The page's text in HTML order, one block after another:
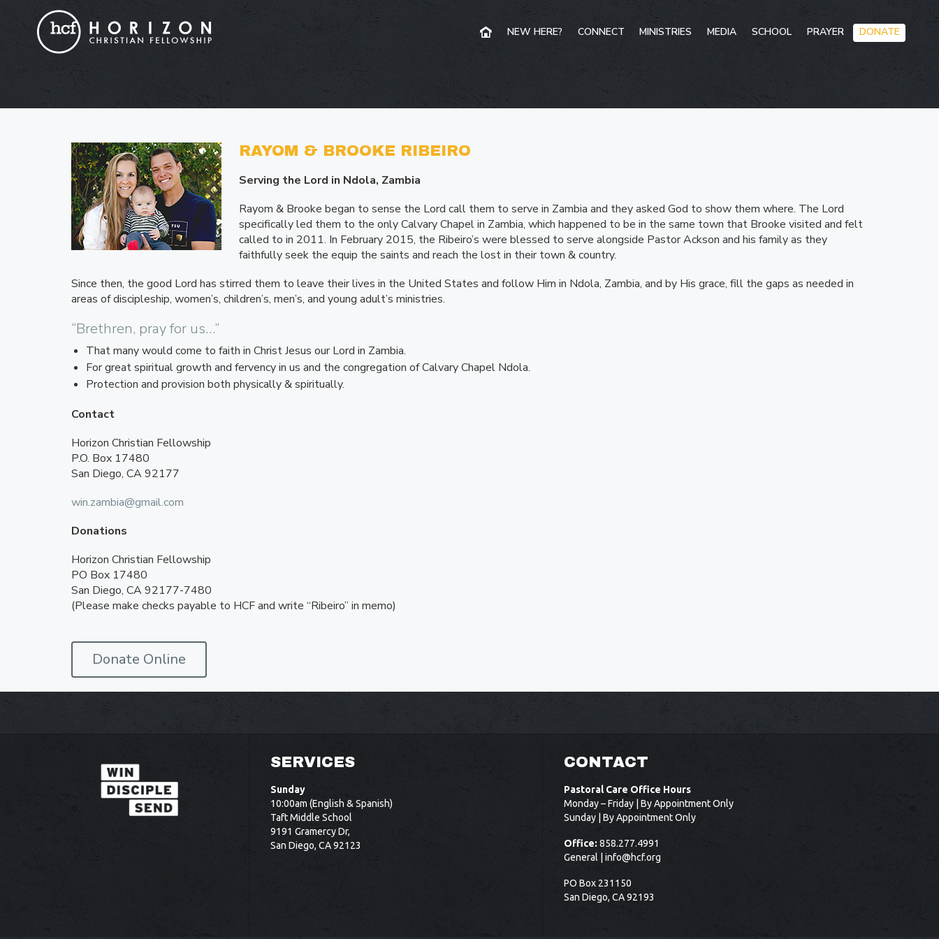
Skip
to
NEW HERE? CONNECT MINISTRIES MEDIA SCHOOL PRAYER DONATE
RAYOM & BROOKE RIBEIRO
Serving the Lord in Ndola, Zambia
Rayom & Brooke began to sense the Lord call them to serve in Zambia and they asked God to show them where. The Lord
specifically led them to the only Calvary Chapel in Zambia, which happened to be in the same town that Brooke visited and felt
called to in 2011. In February 2015, the Ribeiro’s were blessed to serve alongside Pastor Ackson and his family as they
faithfully seek the equip the saints and reach the lost in their town & country.
Since then, the good Lord has stirred them to leave their lives in the United States and follow Him in Ndola, Zambia, and by His grace, fill the gaps as needed in
areas of discipleship, women’s, children’s, men’s, and young adult’s ministries.
“Brethren, pray for us…”
That many would come to faith in Christ Jesus our Lord in Zambia.
For great spiritual growth and fervency in us and the congregation of Calvary Chapel Ndola.
Protection and provision both physically & spiritually.
Contact
Horizon Christian Fellowship
P.O. Box 17480
San Diego, CA 92177
win.zambia@gmail.com
Donations
Horizon Christian Fellowship
PO Box 17480
San Diego, CA 92177-7480
(Please make checks payable to HCF and write “Ribeiro” in memo)
Donate Online
SERVICES
Sunday
10:00am (English & Spanish)
Taft Middle School
9191 Gramercy Dr,
San Diego, CA 92123
CONTACT
Pastoral Care Office Hours
Monday – Friday | By Appointment Only
Sunday | By Appointment Only
Office:858.277.4991
General | info@hcf.org
PO Box 231150
San Diego, CA 92193